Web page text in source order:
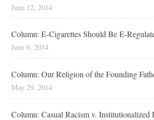
June 12, 2014
Column: E-Cigarettes Should Be E-
June 6, 2014
Column: Our Religion of the Founding
May 29, 2014
Column: Casual Racism v. Institutionalized